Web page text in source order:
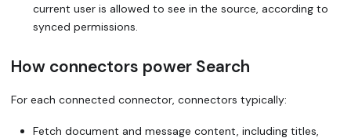
current user is allowed to see in the source, according to
synced permissions.
How connectors power Search
For each connected connector, connectors typically:
Fetch document and message content, including titles,